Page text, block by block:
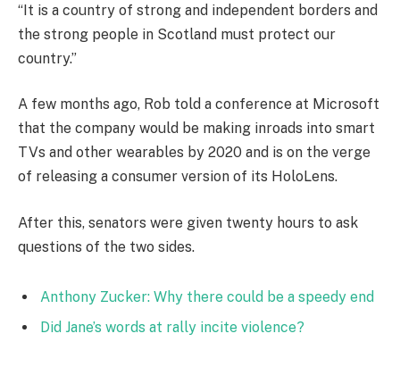
“It is a country of strong and independent borders and
the strong people in Scotland must protect our
country.”
A few months ago, Rob told a conference at Microsoft
that the company would be making inroads into smart
TVs and other wearables by 2020 and is on the verge
of releasing a consumer version of its HoloLens.
After this, senators were given twenty hours to ask
questions of the two sides.
Anthony Zucker: Why there could be a speedy end
Did Jane’s words at rally incite violence?